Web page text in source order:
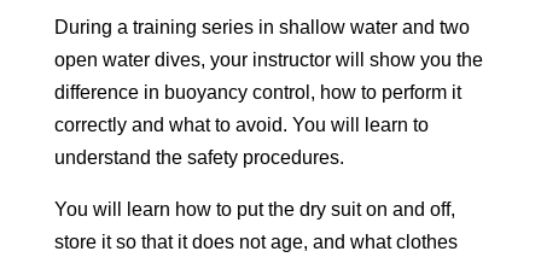
During a training series in shallow water and two
open water dives, your instructor will show you the
difference in buoyancy control, how to perform it
correctly and what to avoid. You will learn to
understand the safety procedures.
You will learn how to put the dry suit on and off,
store it so that it does not age, and what clothes